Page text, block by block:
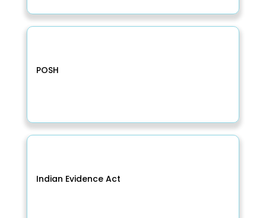
POSH
Indian Evidence Act